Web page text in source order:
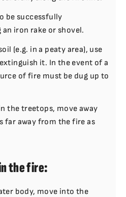
be successfully
iron rake or shovel.
(e.g. in a peaty area), use
it. In the event of a
of fire must be dug up to
the treetops, move away
far away from the fire as
the fire:
body, move into the